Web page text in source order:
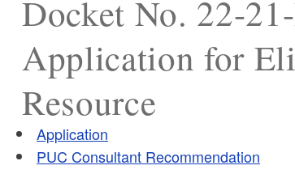
Docket No. 22-
Application for
Resource
Application
PUC Consultant Recommendation